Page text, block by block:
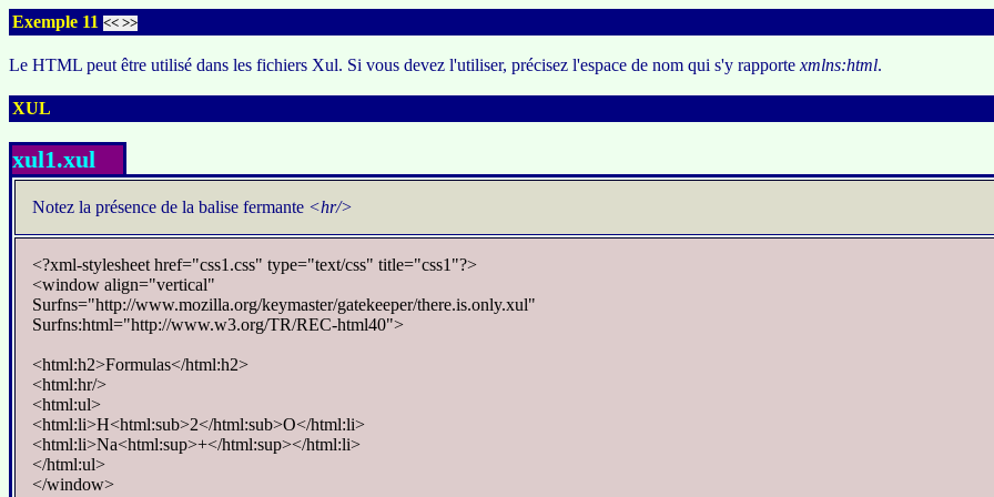
Exemple 11 << >>
Le HTML peut être utilisé dans les fichiers Xul. Si vous devez l'utiliser, précisez l'espace de nom qui s'y rapporte xmlns:html.
XUL
xul1.xul
Notez la présence de la balise fermante <hr/>
<?xml-stylesheet href="css1.css" type="text/css" title="css1"?>
<window align="vertical"
Surfns="http://www.mozilla.org/keymaster/gatekeeper/there.is.only.xul"
Surfns:html="http://www.w3.org/TR/REC-html40">
<html:h2>Formulas</html:h2>
<html:hr/>
<html:ul>
<html:li>H<html:sub>2</html:sub>O</html:li>
<html:li>Na<html:sup>+</html:sup></html:li>
</html:ul>
</window>